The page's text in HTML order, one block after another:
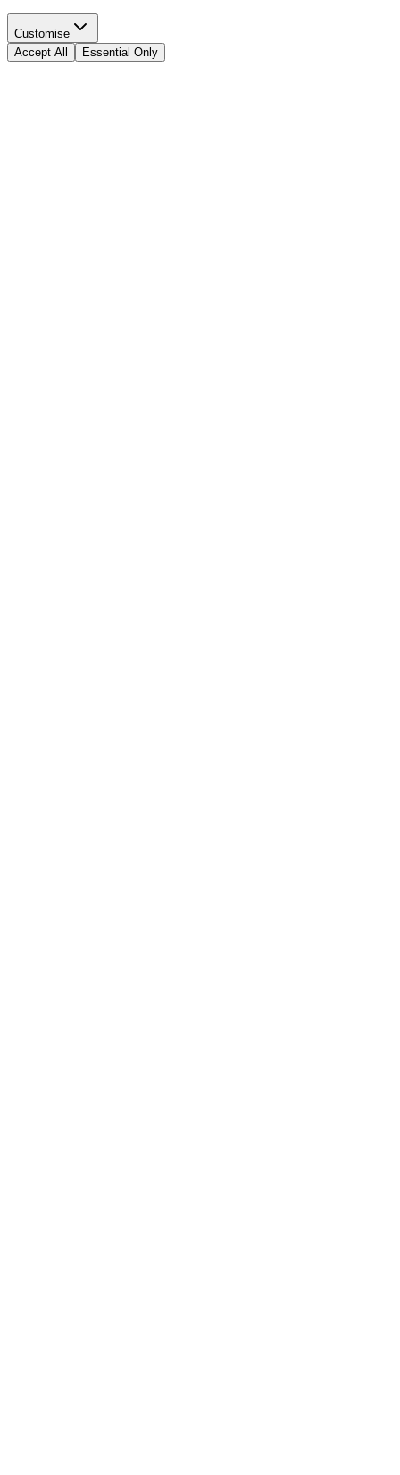
Customise
Accept All
Essential Only